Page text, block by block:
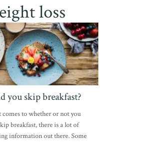
loss
you skip breakfast?
to whether or not you
breakfast, there is a lot of
information out there. Some